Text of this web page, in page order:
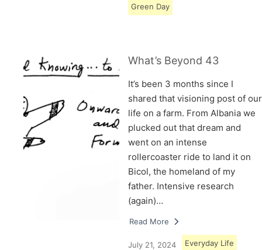
Green Day
What’s Beyond 43
It’s been 3 months since I
shared that visioning post of our
life on a farm. From Albania we
plucked out that dream and
went on an intense
rollercoaster ride to land it on
Bicol, the homeland of my
father. Intensive research
(again)…
Read More
July 21, 2024 Everyday Life